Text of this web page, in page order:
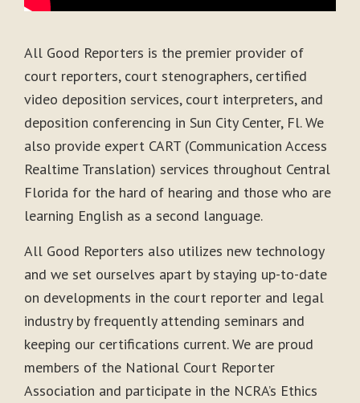
All Good Reporters is the premier provider of
court reporters, court stenographers, certified
video deposition services, court interpreters, and
deposition conferencing in Sun City Center, Fl. We
also provide expert CART (Communication Access
Realtime Translation) services throughout Central
Florida for the hard of hearing and those who are
learning English as a second language.
All Good Reporters also utilizes new technology
and we set ourselves apart by staying up-to-date
on developments in the court reporter and legal
industry by frequently attending seminars and
keeping our certifications current. We are proud
members of the National Court Reporter
Association and participate in the NCRA’s Ethics